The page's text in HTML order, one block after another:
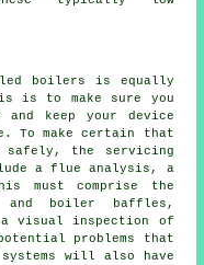
boilers is equally
is to make sure you
and keep your device
To make certain that
safely, the servicing
a flue analysis, a
must comprise the
and boiler baffles,
a visual inspection of
problems that
will also have